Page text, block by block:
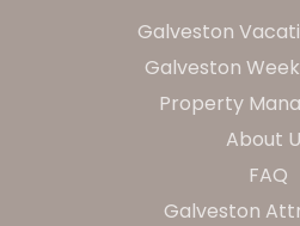
Galveston
Galveston
Property
About
FAQ
Galveston